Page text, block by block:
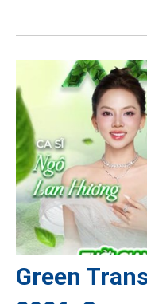
Green